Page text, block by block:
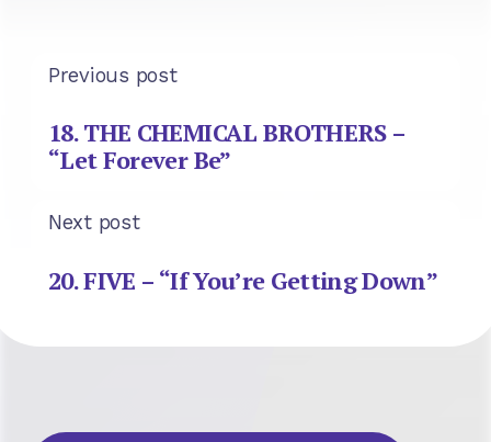
Previous post
18. THE CHEMICAL BROTHERS –
“Let Forever Be”
Next post
20. FIVE – “If You’re Getting Down”